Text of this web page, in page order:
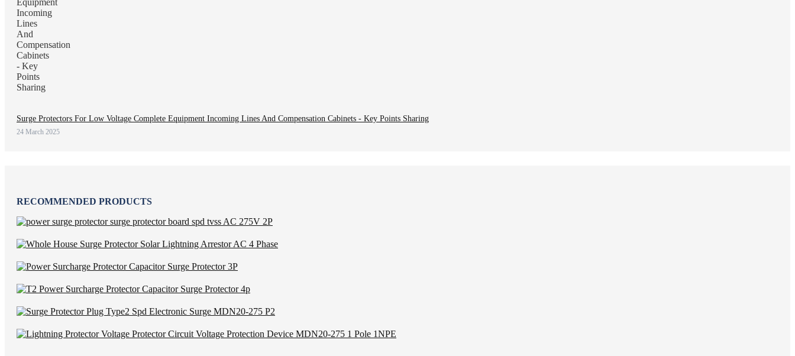
Surge Protectors For Low Voltage Complete Equipment Incoming Lines And Compensation Cabinets - Key Points Sharing
24 March 2025
RECOMMENDED PRODUCTS